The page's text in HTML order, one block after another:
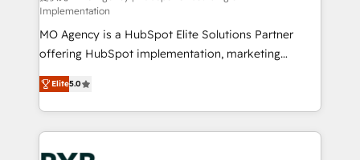
integrations across your full tech stack. - Custom
object setup, CMS builds, and full-funnel automation.
- Dashboards, lifecycle campaigns, and lead
nurturing sequences. - Cross-hub setup across
Marketing, Sales, Operations, and Service Hubs. -
Ongoing optimization, managed support, and
scalable retainers. Let’s make HubSpot your most
powerful growth engine. Built to convert, scale, and
Implementation
MO Agency is a HubSpot Elite Solutions Partner
offering HubSpot implementation, marketing
automation, CRM and RevOps consulting, B2B SEO,
paid media, content marketing, AEO and GEO (AI
search optimisation), and HubSpot Content Hub and
WordPress development. We work with enterprise
and growth-led companies across technology,
Elite5.0